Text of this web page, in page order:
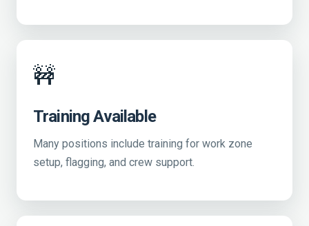
🚧
Training Available
Many positions include training for work zone
setup, flagging, and crew support.